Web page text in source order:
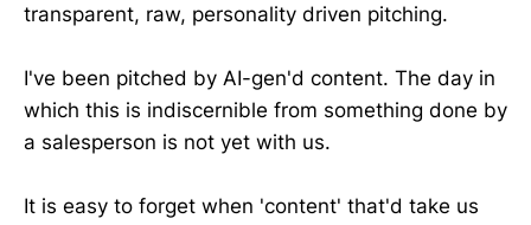
transparent, raw, personality driven pitching.
I've been pitched by AI-gen'd content. The day in
which this is indiscernible from something done by
a salesperson is not yet with us.
It is easy to forget when 'content' that'd take us